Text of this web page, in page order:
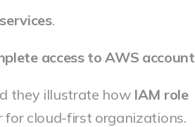
.
access to AWS
they illustrate how IAM role
for cloud-first organizations.